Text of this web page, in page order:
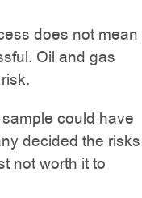
does not mean
Oil and gas
could have
decided the risks
not worth it to